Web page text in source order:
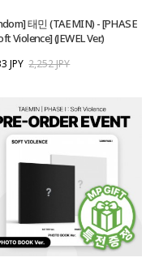
태민 (TAEMIN) - [PHASE
Violence] (JEWEL Ver.)
JPY 2,252 JPY